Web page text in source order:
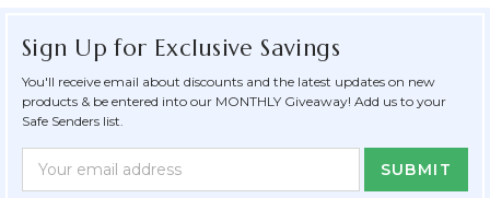
Sign Up for Exclusive Savings
You'll receive email about discounts and the latest updates on new
products & be entered into our MONTHLY Giveaway! Add us to your
Safe Senders list.
Newsletter
Email